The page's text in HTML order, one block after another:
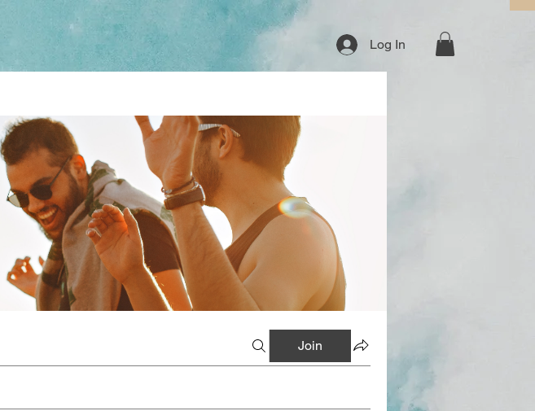
Log In
Join